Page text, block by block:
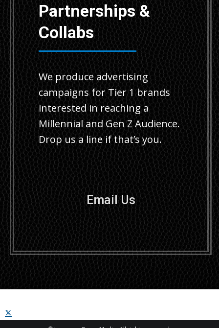
Partnerships &
Collabs
We produce advertising
campaigns for Tier 1 brands
interested in reaching a
Millennial and Gen Z Audience.
Drop us a line if that’s you.
Email Us